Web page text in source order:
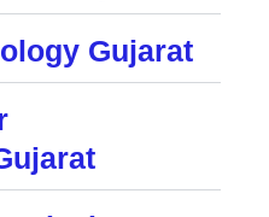
Gujarat